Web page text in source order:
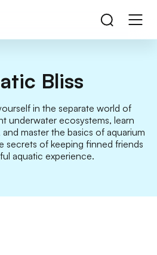
Bliss
in the separate world of
underwater ecosystems, learn
master the basics of aquarium
secrets of keeping finned friends
aquatic experience.